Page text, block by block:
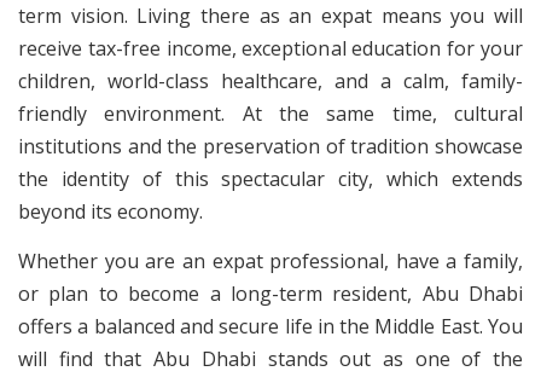
term vision. Living there as an expat means you will
receive tax-free income, exceptional education for your
children, world-class healthcare, and a calm, family-
friendly environment. At the same time, cultural
institutions and the preservation of tradition showcase
the identity of this spectacular city, which extends
beyond its economy.
Whether you are an expat professional, have a family,
or plan to become a long-term resident, Abu Dhabi
offers a balanced and secure life in the Middle East. You
will find that Abu Dhabi stands out as one of the